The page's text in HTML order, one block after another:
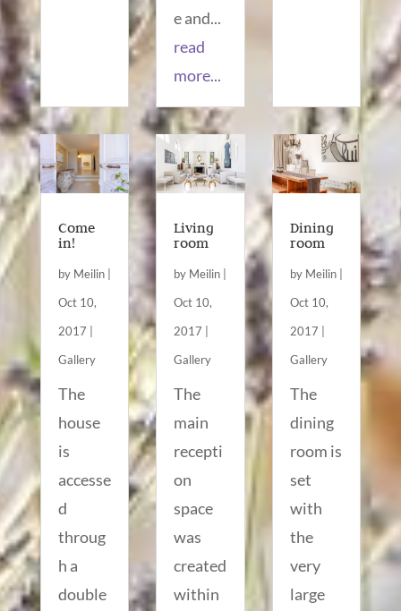
e and...
read
more...
Come
in!
by Meilin|
Oct 10,
2017 |
Gallery
The
house
is
accesse
d
throug
h a
double
Living
room
by Meilin
Oct 10,
2017
Gallery
The
main
recepti
on
space
was
created
within
Dining
room
by Meilin|
Oct 10,
2017
Gallery
The
dining
room is
set
with
the
very
large